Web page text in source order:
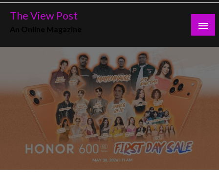
Skip
The View Post